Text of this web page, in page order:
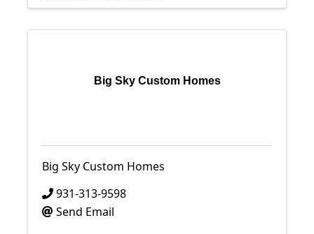
Big Sky Custom Homes
Big Sky Custom Homes
931-313-9598
Send Email